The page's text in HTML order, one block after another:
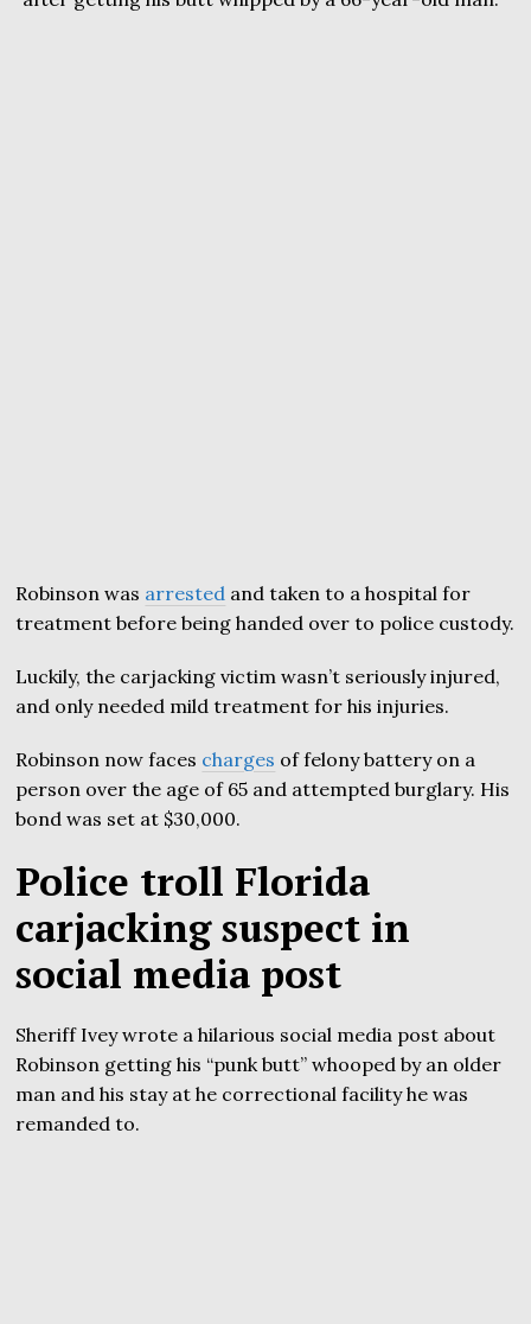
Robinson was arrested and taken to a hospital for
treatment before being handed over to police custody.
Luckily, the carjacking victim wasn’t seriously injured,
and only needed mild treatment for his injuries.
Robinson now faces charges of felony battery on a
person over the age of 65 and attempted burglary. His
bond was set at $30,000.
Police troll Florida
carjacking suspect in
social media post
Sheriff Ivey wrote a hilarious social media post about
Robinson getting his “punk butt” whooped by an older
man and his stay at he correctional facility he was
remanded to.